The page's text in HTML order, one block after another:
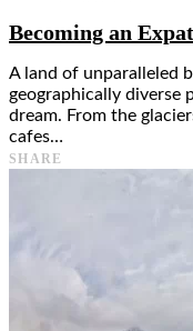
Becoming an
A land of unparalleled
geographically diverse
dream. From the
cafes…
SHARE